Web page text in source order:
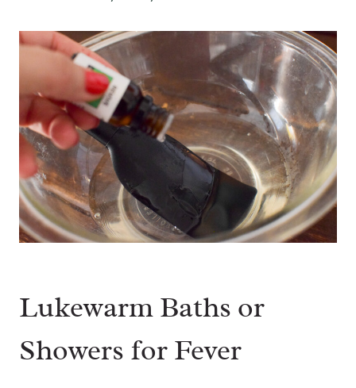
Lukewarm Baths or
Showers for Fever